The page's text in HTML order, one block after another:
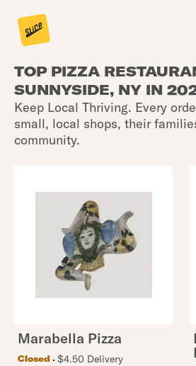
TOP PIZZA
SUNNYSIDE, NY IN
Keep Local Thriving. Every
small, local shops, their
community.
Marabella Pizza
Closed
$4.50 Delivery